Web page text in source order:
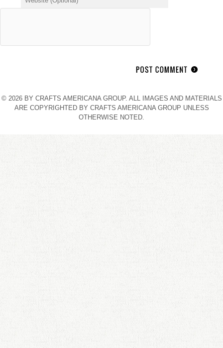
© 2026 BY CRAFTS AMERICANA GROUP. ALL IMAGES AND MATERIALS
ARE COPYRIGHTED BY CRAFTS AMERICANA GROUP UNLESS
OTHERWISE NOTED.